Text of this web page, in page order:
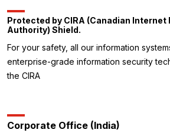
Protected by CIRA (Canadian
Authority) Shield.
For your safety, all our information
enterprise-grade information security
the CIRA
Corporate Office (India)